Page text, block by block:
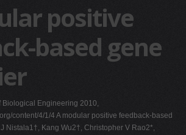
positive
based gene
Biological Engineering 2010,
content/4/1/4 A modular positive feedback-based
Nistala1†, Kang Wu2†, Christopher V Rao2*,